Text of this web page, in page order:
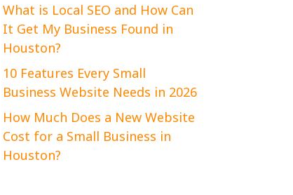
What is Local SEO and How Can
It Get My Business Found in
Houston?
10 Features Every Small
Business Website Needs in 2026
How Much Does a New Website
Cost for a Small Business in
Houston?